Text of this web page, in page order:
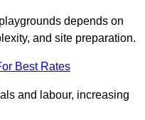
depends on
and site preparation.
Best Rates
and labour, increasing